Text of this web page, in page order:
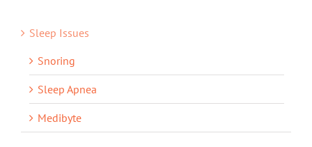
Sleep Issues
Snoring
Sleep Apnea
Medibyte